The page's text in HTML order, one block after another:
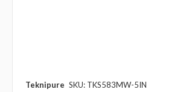
Teknipure SKU: TKS583MW-5IN